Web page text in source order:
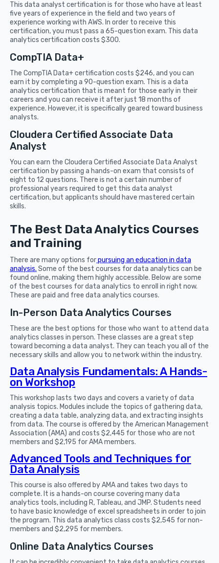
This data analyst certification is for those who have at least
five years of experience in the field and two years of
experience working with AWS. In order to receive this
certification, you must pass a 65-question exam. This data
analytics certification costs $300.
CompTIA Data+
The CompTIA Data+ certification costs $246, and you can
earn it by completing a 90-question exam. This is a data
analytics certification that is meant for those early in their
careers and you can receive it after just 18 months of
experience. However, it is specifically geared toward business
analysts.
Cloudera Certified Associate Data
Analyst
You can earn the Cloudera Certified Associate Data Analyst
certification by passing a hands-on exam that consists of
eight to 12 questions. There is not a certain number of
professional years required to get this data analyst
certification, but applicants should have mastered certain
skills.
The Best Data Analytics Courses
and Training
There are many options forpursuing an education in data
analysis. Some of the best courses for data analytics can be
found online, making them highly accessible. Below are some
of the best courses for data analytics to enroll in right now.
These are paid and free data analytics courses.
In-Person Data Analytics Courses
These are the best options for those who want to attend data
analytics classes in person. These classes are a great step
toward becoming a data analyst. They can teach you all of the
necessary skills and allow you to network within the industry.
Data Analysis Fundamentals: A Hands-
on Workshop
This workshop lasts two days and covers a variety of data
analysis topics. Modules include the topics of gathering data,
creating a data table, analyzing data, and extracting insights
from data. The course is offered by the American Management
Association (AMA) and costs $2,445 for those who are not
members and $2,195 for AMA members.
Advanced Tools and Techniques for
Data Analysis
This course is also offered by AMA and takes two days to
complete. It is a hands-on course covering many data
analytics tools, including R, Tableau, and JMP. Students need
to have basic knowledge of excel spreadsheets in order to join
the program. This data analytics class costs $2,545 for non-
members and $2,295 for members.
Online Data Analytics Courses